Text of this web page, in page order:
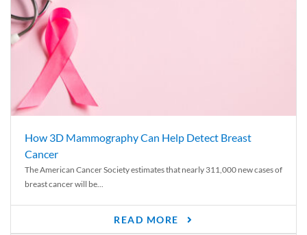
How 3D Mammography Can Help Detect Breast
Cancer
The American Cancer Society estimates that nearly 311,000 new cases of
breast cancer will be...
READ MORE